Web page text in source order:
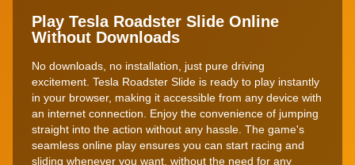
Play Tesla Roadster Slide Online
Without Downloads
No downloads, no installation, just pure driving
excitement. Tesla Roadster Slide is ready to play instantly
in your browser, making it accessible from any device with
an internet connection. Enjoy the convenience of jumping
straight into the action without any hassle. The game's
seamless online play ensures you can start racing and
sliding whenever you want, without the need for any